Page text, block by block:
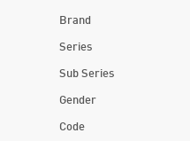
Brand
Series
Sub Series
Gender
Code